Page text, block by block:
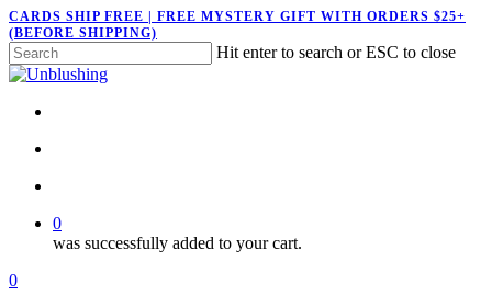
Skip
to
main
content
CARDS SHIP FREE | FREE MYSTERY GIFT WITH ORDERS $25+
(BEFORE SHIPPING)
Hit enter to search or ESC to close
Close
0
was successfully added to your cart.
Menu
search
account
0